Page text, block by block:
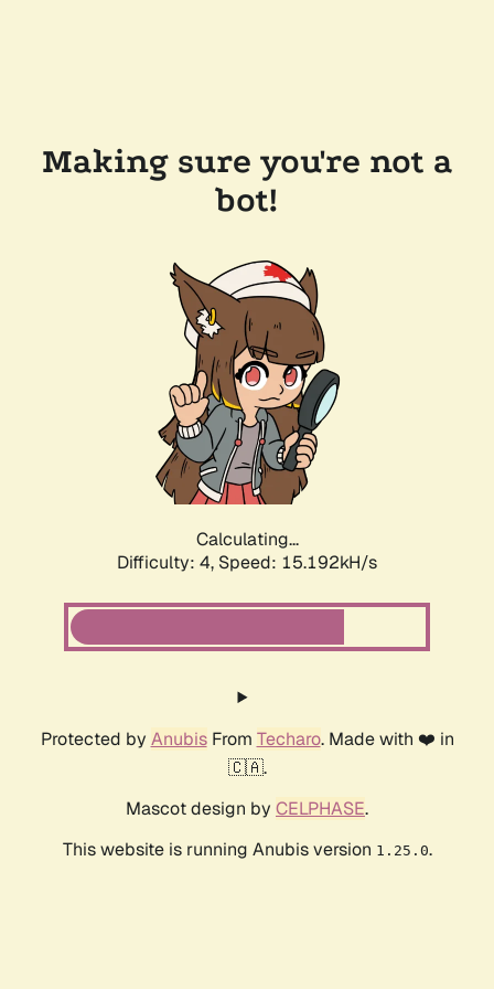
Making sure you're not a
bot!
Calculating...
Difficulty: 4, Speed: 15.192kH/s
Protected by AnubisFrom Techaro. Made with ❤️ in
🇨🇦.
Mascot design by CELPHASE.
This website is running Anubis version 1.25.0.